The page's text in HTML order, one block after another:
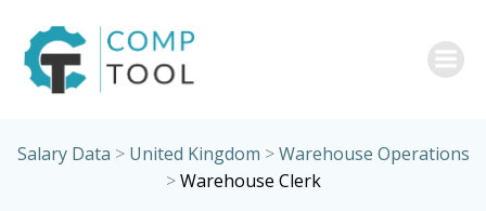
Salary Data > United Kingdom >Warehouse Operations
>Warehouse Clerk